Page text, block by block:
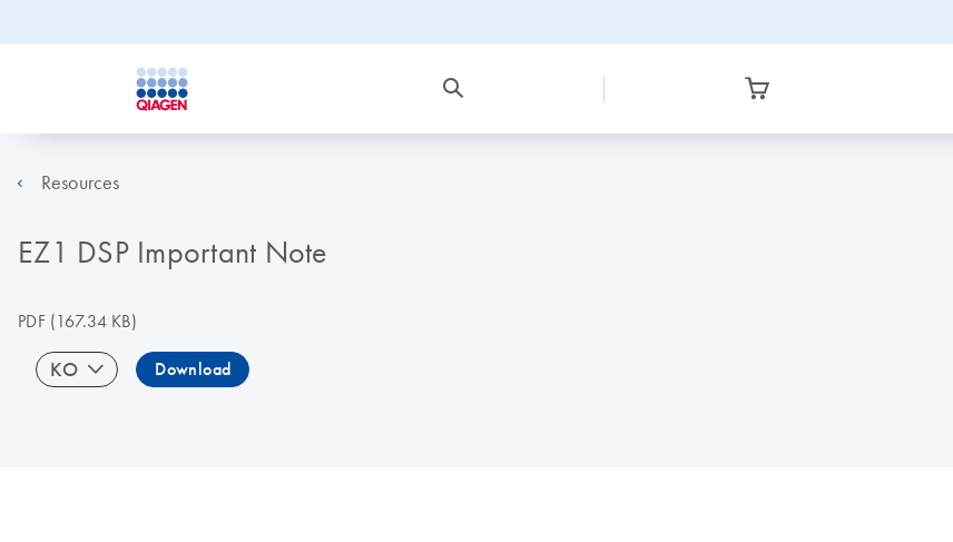
Resources
EZ1 DSP Important Note
PDF(167.34 KB)
KO Download